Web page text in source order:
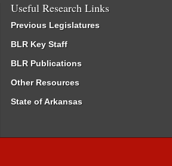
Useful Research Links
Previous Legislatures
BLR Key Staff
BLR Publications
Other Resources
State of Arkansas